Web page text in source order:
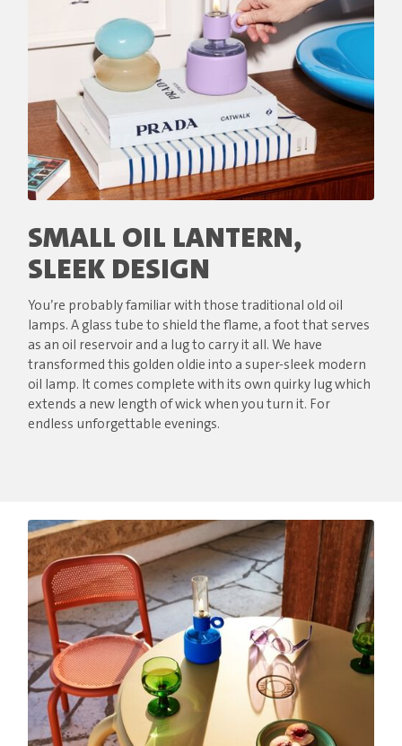
SMALL OIL LANTERN,
SLEEK DESIGN
You’re probably familiar with those traditional old oil
lamps. A glass tube to shield the flame, a foot that serves
as an oil reservoir and a lug to carry it all. We have
transformed this golden oldie into a super-sleek modern
oil lamp. It comes complete with its own quirky lug which
extends a new length of wick when you turn it. For
endless unforgettable evenings.